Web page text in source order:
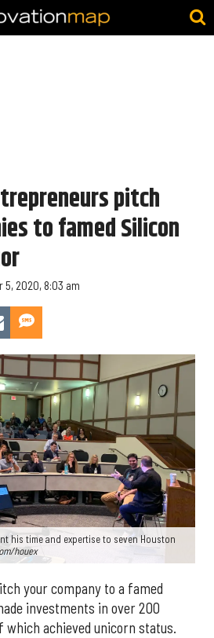
pitch
to famed Silicon
5, 2020, 8:03 am
his time and expertise to seven Houston
houex
your company to a famed
investments in over 200
which achieved unicorn status.